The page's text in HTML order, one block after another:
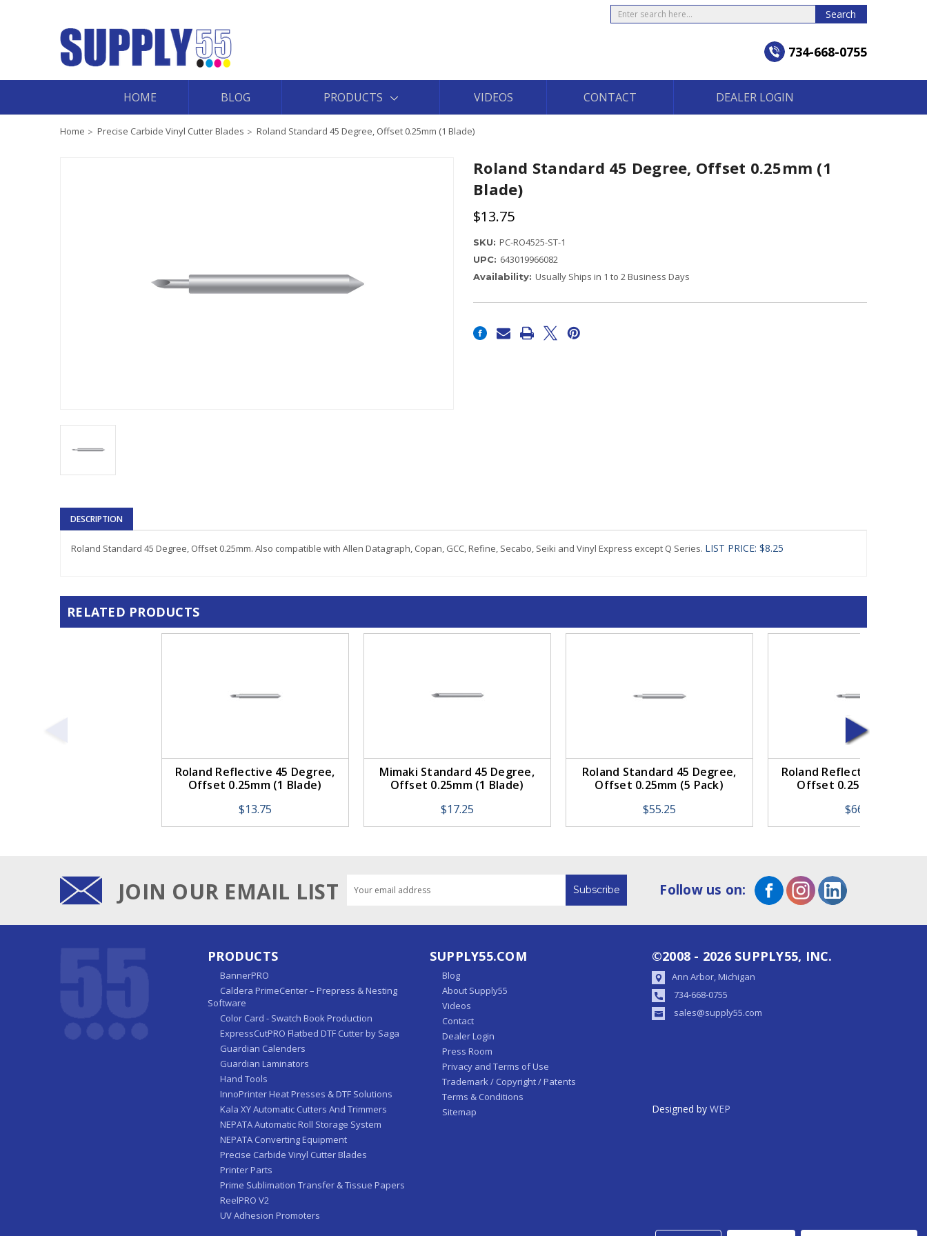
Search Search
734-668-0755
HOME BLOG PRODUCTS VIDEOS CONTACT DEALER LOGIN
Home Precise Carbide Vinyl Cutter Blades Roland Standard 45 Degree, Offset 0.25mm (1 Blade)
Roland Standard 45 Degree, Offset 0.25mm (1
Blade)
$13.75
SKU: PC-RO4525-ST-1
UPC: 643019966082
Availability: Usually Ships in 1 to 2 Business Days
Stock:
DESCRIPTION
Roland Standard 45 Degree, Offset 0.25mm. Also compatible with Allen Datagraph, Copan, GCC, Refine, Secabo, Seiki and Vinyl Express except Q Series. LIST PRICE: $8.25
RELATED PRODUCTS
Roland Reflective 45 Degree,
Offset 0.25mm (1 Blade)
$13.75
Mimaki Standard 45 Degree,
Offset 0.25mm (1 Blade)
$17.25
Roland Standard 45 Degree,
Offset 0.25mm (5 Pack)
$55.25
Roland Reflective 45
Offset 0.25mm (5 Pack)
$66.25
JOIN OUR EMAIL LIST
Address
Follow us on:
PRODUCTS
BannerPRO
Caldera PrimeCenter – Prepress & Nesting
Software
Color Card - Swatch Book Production
ExpressCutPRO Flatbed DTF Cutter by Saga
Guardian Calenders
Guardian Laminators
Hand Tools
InnoPrinter Heat Presses & DTF Solutions
Kala XY Automatic Cutters And Trimmers
NEPATA Automatic Roll Storage System
NEPATA Converting Equipment
Precise Carbide Vinyl Cutter Blades
Printer Parts
Prime Sublimation Transfer & Tissue Papers
ReelPRO V2
UV Adhesion Promoters
SUPPLY55.COM
Blog
About Supply55
Videos
Contact
Dealer Login
Press Room
Privacy and Terms of Use
Trademark / Copyright / Patents
Terms & Conditions
Sitemap
©2008 - 2026 SUPPLY55, INC.
Ann Arbor, Michigan
734-668-0755
sales@supply55.com
Designed by WEP